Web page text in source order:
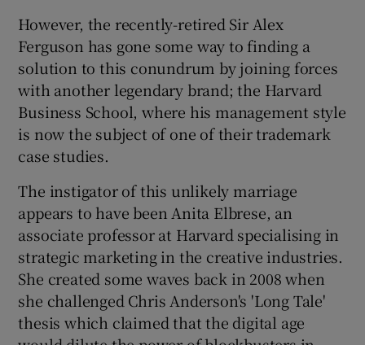
However, the recently-retired Sir Alex
Ferguson has gone some way to finding a
solution to this conundrum by joining forces
with another legendary brand; the Harvard
Business School, where his management style
is now the subject of one of their trademark
case studies.
The instigator of this unlikely marriage
appears to have been Anita Elbrese, an
associate professor at Harvard specialising in
strategic marketing in the creative industries.
She created some waves back in 2008 when
she challenged Chris Anderson's 'Long Tale'
thesis which claimed that the digital age